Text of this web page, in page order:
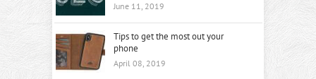
June 11, 2019
Tips to get the most out your
phone
April 08, 2019